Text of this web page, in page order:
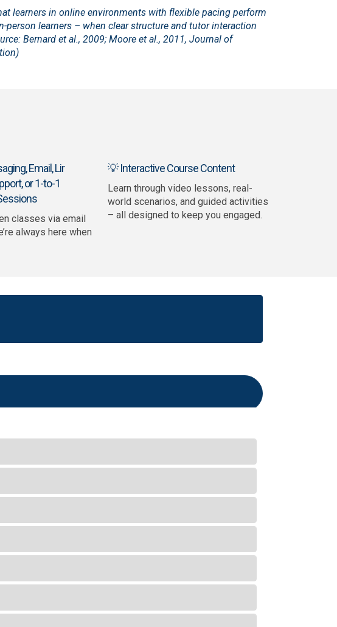
learners in online environments with flexible pacing perform
person learners – when clear structure and tutor interaction
Bernard et al., 2009; Moore et al., 2011, Journal of
Email, Lir
or 1-to-1
classes via email
always here when
💡 Interactive Course Content
Learn through video lessons, real-
world scenarios, and guided activities
– all designed to keep you engaged.